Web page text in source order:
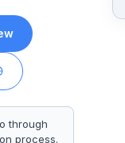
through
process.